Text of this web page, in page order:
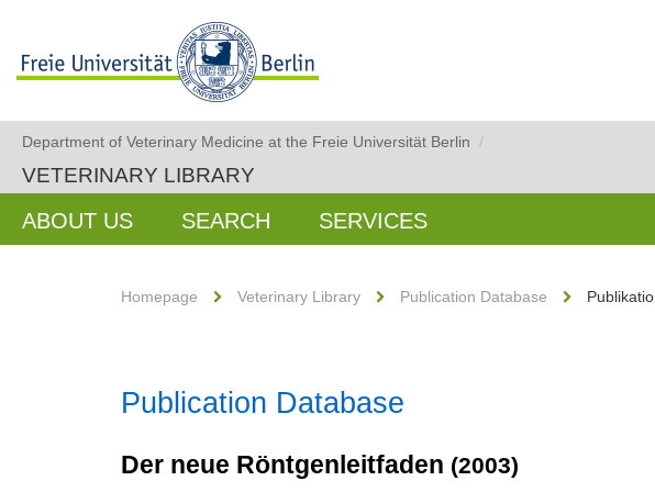
Department of Veterinary Medicine at the Freie Universität Berlin /
VETERINARY LIBRARY
ABOUT US SEARCH SERVICES
Homepage Veterinary Library Publication Database
Publication Database
Der neue Röntgenleitfaden (2003)